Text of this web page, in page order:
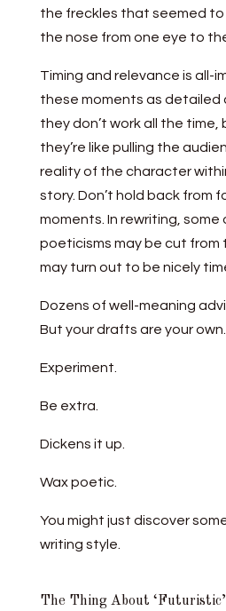
the freckles that seemed
the nose from one eye to
Timing and relevance is all-
these moments as detailed
they don’t work all the time,
they’re like pulling the
reality of the character
story. Don’t hold back from
moments. In rewriting,
poeticisms may be cut from
may turn out to be nicely
Dozens of well-meaning
But your drafts are your own.
Experiment.
Be extra.
Dickens it up.
Wax poetic.
You might just discover
writing style.
The Thing About